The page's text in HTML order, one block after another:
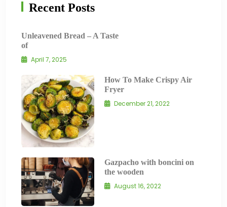
Recent Posts
Unleavened Bread – A Taste
of
April 7, 2025
How To Make Crispy Air
Fryer
December 21, 2022
Gazpacho with boncini on
the wooden
August 16, 2022